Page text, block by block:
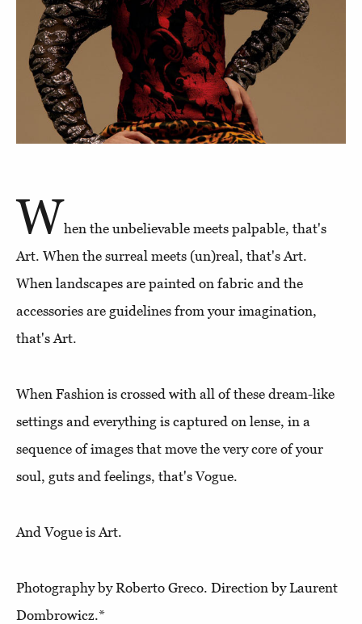
When the unbelievable meets palpable, that's
Art. When the surreal meets (un)real, that's Art.
When landscapes are painted on fabric and the
accessories are guidelines from your imagination,
that's Art.
When Fashion is crossed with all of these dream-like
settings and everything is captured on lense, in a
sequence of images that move the very core of your
soul, guts and feelings, that's Vogue.
And Vogue is Art.
Photography by Roberto Greco. Direction by Laurent
Dombrowicz.*